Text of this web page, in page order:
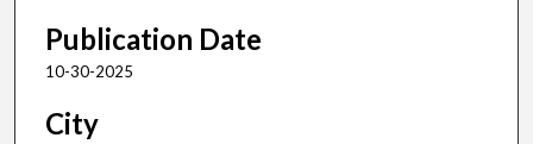
Publication Date
10-30-2025
City